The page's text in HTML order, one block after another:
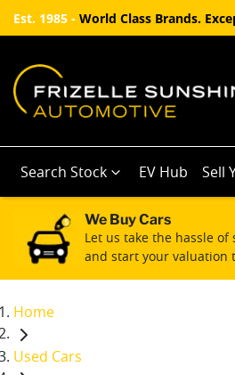
Est. 1985 - World Class Brands.
Search Stock EV Hub Sell
We Buy Cars
Let us take the hassle
and start your valuation
Home
Used Cars